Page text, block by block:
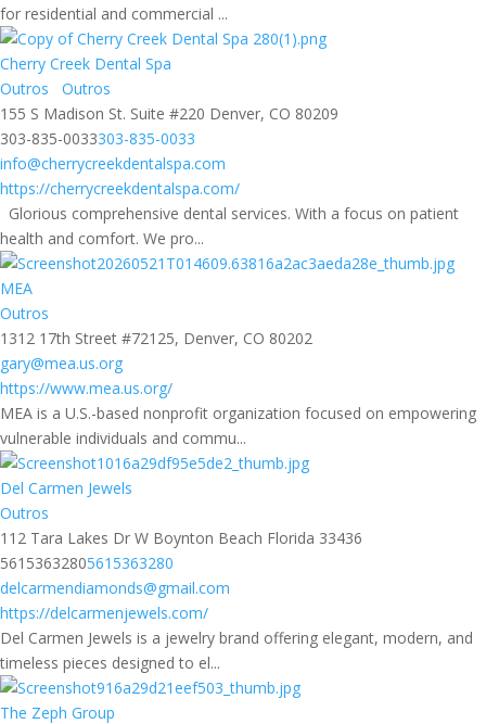
for residential and commercial ...
Cherry Creek Dental Spa
Outros
Outros
155 S Madison St. Suite #220 Denver, CO 80209
303-835-0033303-835-0033
info@cherrycreekdentalspa.com
https://cherrycreekdentalspa.com/
Glorious comprehensive dental services. With a focus on patient
health and comfort. We pro...
MEA
Outros
1312 17th Street #72125, Denver, CO 80202
gary@mea.us.org
https://www.mea.us.org/
MEA is a U.S.-based nonprofit organization focused on empowering
vulnerable individuals and commu...
Del Carmen Jewels
Outros
112 Tara Lakes Dr W Boynton Beach Florida 33436
56153632805615363280
delcarmendiamonds@gmail.com
https://delcarmenjewels.com/
Del Carmen Jewels is a jewelry brand offering elegant, modern, and
timeless pieces designed to el...
The Zeph Group